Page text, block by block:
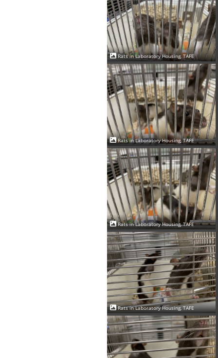
Rats in Laboratory Housing, TAFE
Rats in Laboratory Housing, TAFE
Rats in Laboratory Housing, TAFE
Rats in Laboratory Housing, TAFE